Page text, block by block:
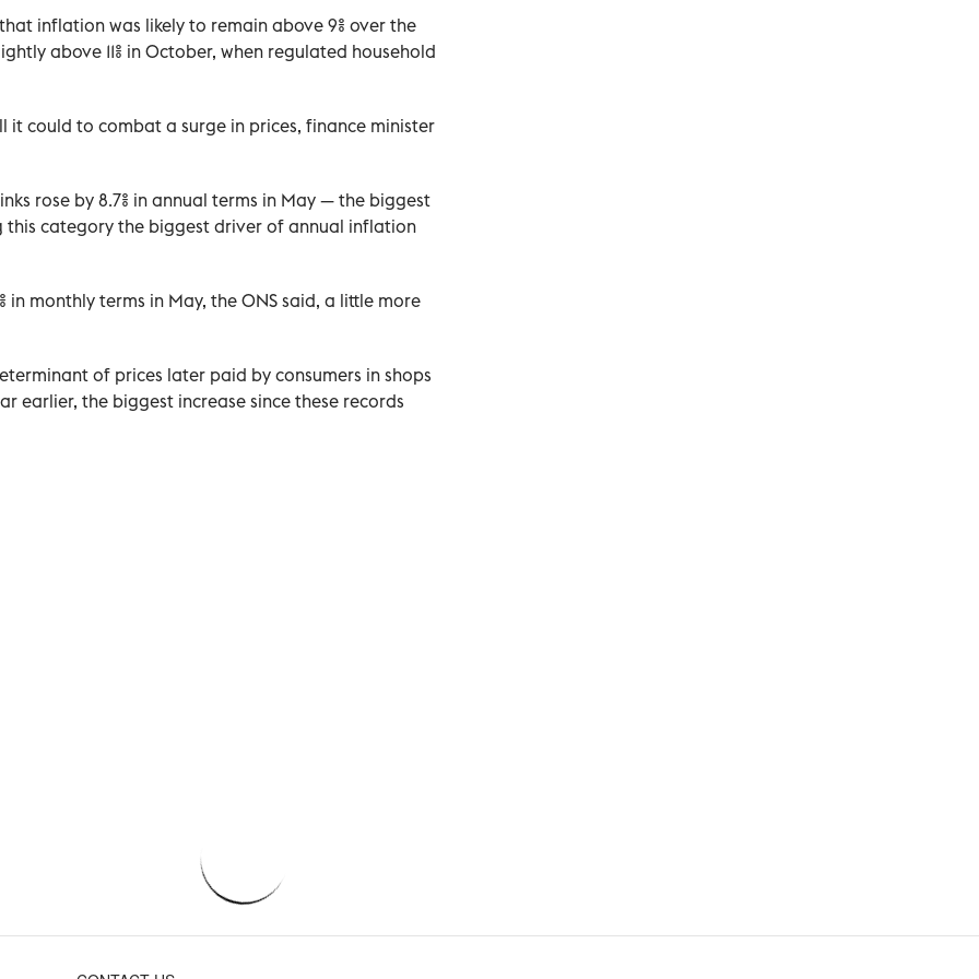
inflation was likely to remain above 9% over the
above 11% in October, when regulated household
it could to combat a surge in prices, finance minister
rose by 8.7% in annual terms in May — the biggest
category the biggest driver of annual inflation
in monthly terms in May, the ONS said, a little more
of prices later paid by consumers in shops
earlier, the biggest increase since these records